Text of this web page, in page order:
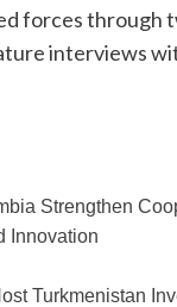
forces through
interviews
Strengthen
Innovation
Turkmenistan